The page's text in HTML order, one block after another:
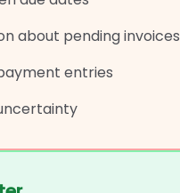
about pending invoices
entries